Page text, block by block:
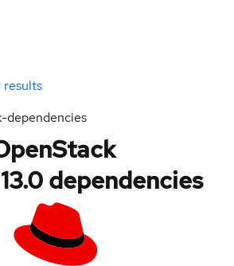
results
dependencies
dependencies